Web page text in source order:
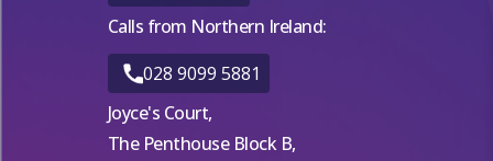
Calls from Northern Ireland:
028 9099 5881
Joyce's Court,
The Penthouse Block B,